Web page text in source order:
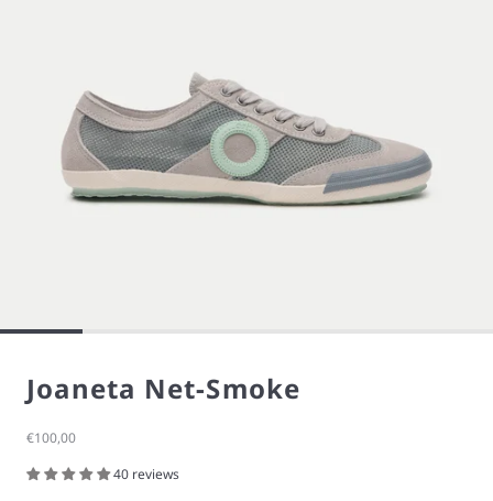
Joaneta Net-Smoke
Sale price
€100,00
40 reviews